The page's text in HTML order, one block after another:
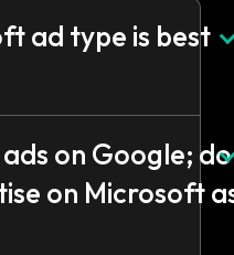
ad type is best
on Google;
on Microsoft